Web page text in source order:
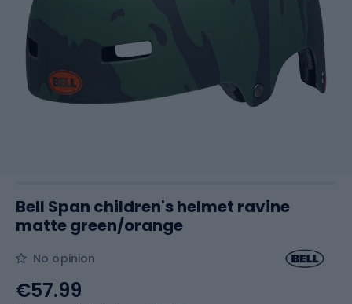
Bell Span children's helmet ravine
matte green/orange
No opinion
€57.99